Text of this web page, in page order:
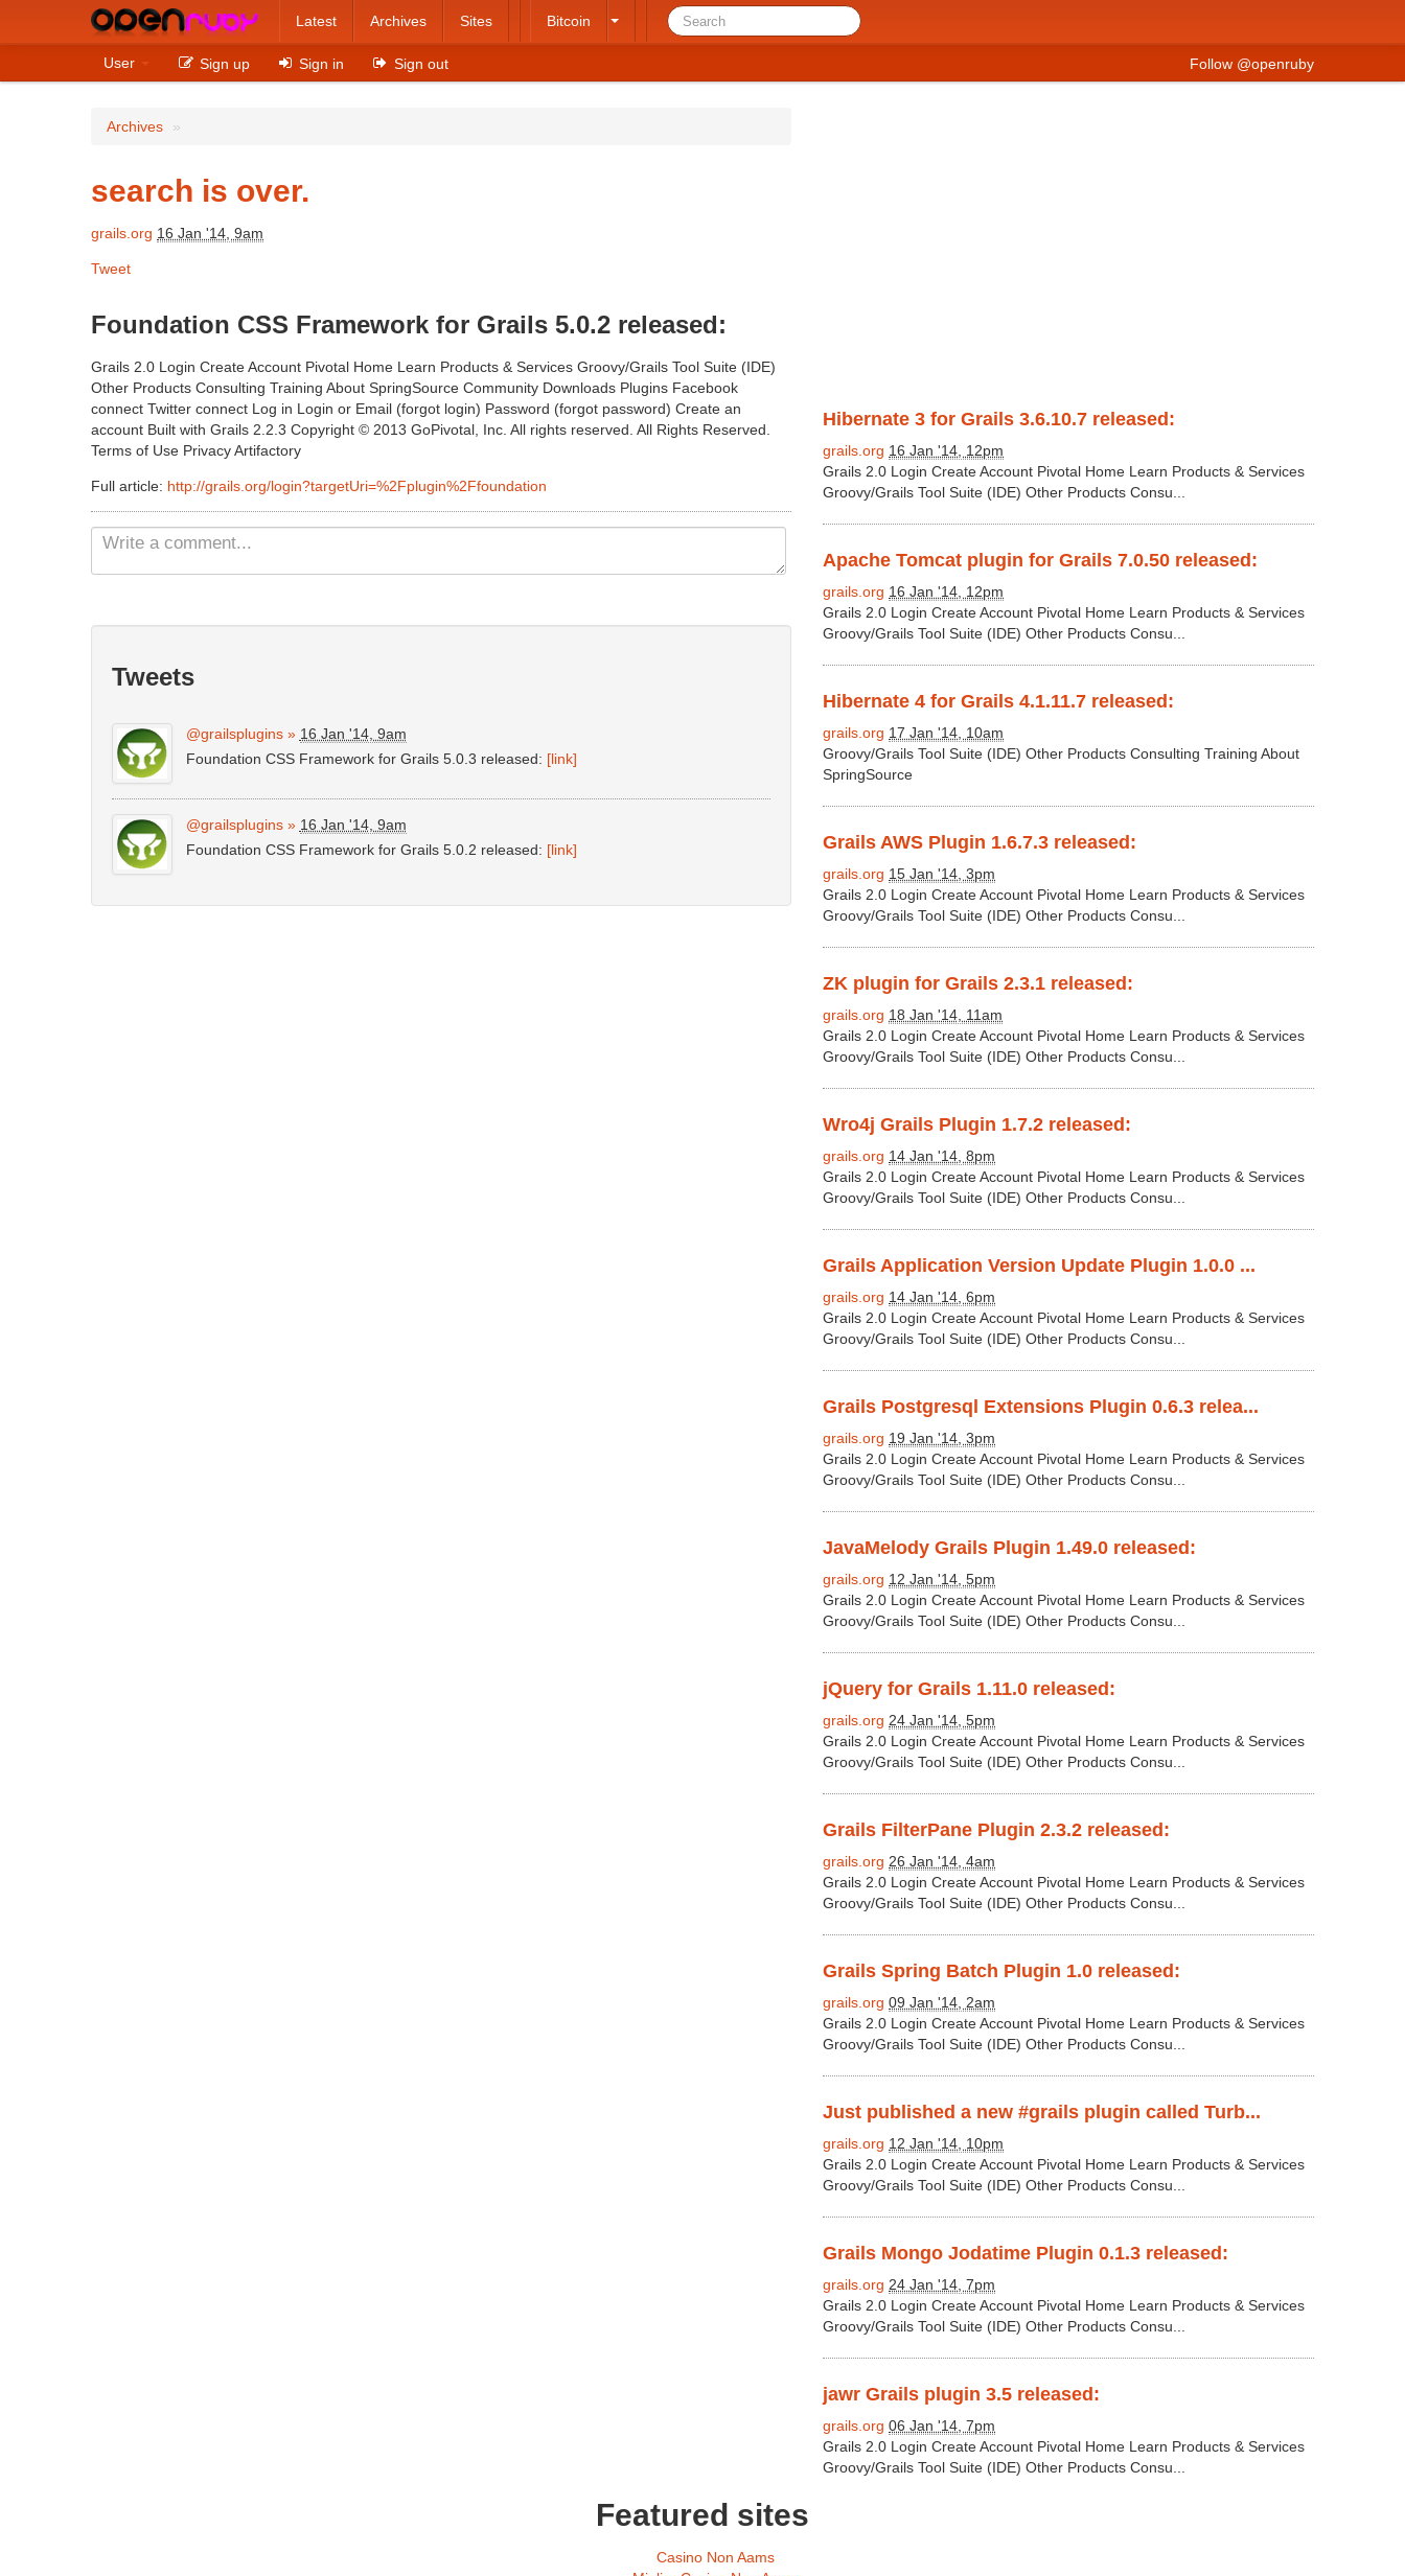
Latest Archives Sites Bitcoin
User Sign up Sign in Sign out Follow @openruby
Archives »
search is over.
grails.org 16 Jan '14, 9am
Tweet
Foundation CSS Framework for Grails 5.0.2 released:
Grails 2.0 Login Create Account Pivotal Home Learn Products & Services Groovy/Grails Tool Suite (IDE)
Other Products Consulting Training About SpringSource Community Downloads Plugins Facebook
connect Twitter connect Log in Login or Email (forgot login) Password (forgot password) Create an
account Built with Grails 2.2.3 Copyright © 2013 GoPivotal, Inc. All rights reserved. All Rights Reserved.
Terms of Use Privacy Artifactory
Full article: http://grails.org/login?targetUri=%2Fplugin%2Ffoundation
Tweets
@grailsplugins » 16 Jan '14, 9am
Foundation CSS Framework for Grails 5.0.3 released: [link]
@grailsplugins » 16 Jan '14, 9am
Foundation CSS Framework for Grails 5.0.2 released: [link]
Hibernate 3 for Grails 3.6.10.7 released:
grails.org 16 Jan '14, 12pm
Grails 2.0 Login Create Account Pivotal Home Learn Products & Services
Groovy/Grails Tool Suite (IDE) Other Products Consu...
Apache Tomcat plugin for Grails 7.0.50 released:
grails.org 16 Jan '14, 12pm
Grails 2.0 Login Create Account Pivotal Home Learn Products & Services
Groovy/Grails Tool Suite (IDE) Other Products Consu...
Hibernate 4 for Grails 4.1.11.7 released:
grails.org 17 Jan '14, 10am
Groovy/Grails Tool Suite (IDE) Other Products Consulting Training About
SpringSource
Grails AWS Plugin 1.6.7.3 released:
grails.org 15 Jan '14, 3pm
Grails 2.0 Login Create Account Pivotal Home Learn Products & Services
Groovy/Grails Tool Suite (IDE) Other Products Consu...
ZK plugin for Grails 2.3.1 released:
grails.org 18 Jan '14, 11am
Grails 2.0 Login Create Account Pivotal Home Learn Products & Services
Groovy/Grails Tool Suite (IDE) Other Products Consu...
Wro4j Grails Plugin 1.7.2 released:
grails.org 14 Jan '14, 8pm
Grails 2.0 Login Create Account Pivotal Home Learn Products & Services
Groovy/Grails Tool Suite (IDE) Other Products Consu...
Grails Application Version Update Plugin 1.0.0 ...
grails.org 14 Jan '14, 6pm
Grails 2.0 Login Create Account Pivotal Home Learn Products & Services
Groovy/Grails Tool Suite (IDE) Other Products Consu...
Grails Postgresql Extensions Plugin 0.6.3 relea...
grails.org 19 Jan '14, 3pm
Grails 2.0 Login Create Account Pivotal Home Learn Products & Services
Groovy/Grails Tool Suite (IDE) Other Products Consu...
JavaMelody Grails Plugin 1.49.0 released:
grails.org 12 Jan '14, 5pm
Grails 2.0 Login Create Account Pivotal Home Learn Products & Services
Groovy/Grails Tool Suite (IDE) Other Products Consu...
jQuery for Grails 1.11.0 released:
grails.org 24 Jan '14, 5pm
Grails 2.0 Login Create Account Pivotal Home Learn Products & Services
Groovy/Grails Tool Suite (IDE) Other Products Consu...
Grails FilterPane Plugin 2.3.2 released:
grails.org 26 Jan '14, 4am
Grails 2.0 Login Create Account Pivotal Home Learn Products & Services
Groovy/Grails Tool Suite (IDE) Other Products Consu...
Grails Spring Batch Plugin 1.0 released:
grails.org 09 Jan '14, 2am
Grails 2.0 Login Create Account Pivotal Home Learn Products & Services
Groovy/Grails Tool Suite (IDE) Other Products Consu...
Just published a new #grails plugin called Turb...
grails.org 12 Jan '14, 10pm
Grails 2.0 Login Create Account Pivotal Home Learn Products & Services
Groovy/Grails Tool Suite (IDE) Other Products Consu...
Grails Mongo Jodatime Plugin 0.1.3 released:
grails.org 24 Jan '14, 7pm
Grails 2.0 Login Create Account Pivotal Home Learn Products & Services
Groovy/Grails Tool Suite (IDE) Other Products Consu...
jawr Grails plugin 3.5 released:
grails.org 06 Jan '14, 7pm
Grails 2.0 Login Create Account Pivotal Home Learn Products & Services
Groovy/Grails Tool Suite (IDE) Other Products Consu...
Featured sites
Casino Non Aams